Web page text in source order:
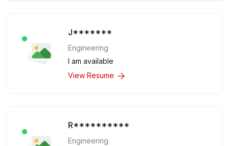
J*******
Engineering
I am available
View Resume
R**********
Engineering